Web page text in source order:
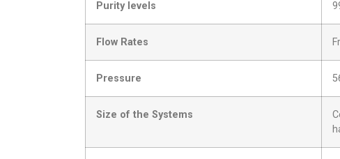
Purity levels
Flow Rates
Pressure
Size of the Systems